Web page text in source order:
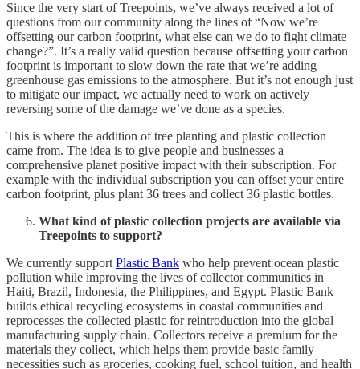
Since the very start of Treepoints, we’ve always received a lot of
questions from our community along the lines of “Now we’re
offsetting our carbon footprint, what else can we do to fight climate
change?”. It’s a really valid question because offsetting your carbon
footprint is important to slow down the rate that we’re adding
greenhouse gas emissions to the atmosphere. But it’s not enough just
to mitigate our impact, we actually need to work on actively
reversing some of the damage we’ve done as a species.
This is where the addition of tree planting and plastic collection
came from. The idea is to give people and businesses a
comprehensive planet positive impact with their subscription. For
example with the individual subscription you can offset your entire
carbon footprint, plus plant 36 trees and collect 36 plastic bottles.
What kind of plastic collection projects are available via
Treepoints to support?
We currently support Plastic Bank who help prevent ocean plastic
pollution while improving the lives of collector communities in
Haiti, Brazil, Indonesia, the Philippines, and Egypt. Plastic Bank
builds ethical recycling ecosystems in coastal communities and
reprocesses the collected plastic for reintroduction into the global
manufacturing supply chain. Collectors receive a premium for the
materials they collect, which helps them provide basic family
necessities such as groceries, cooking fuel, school tuition, and health